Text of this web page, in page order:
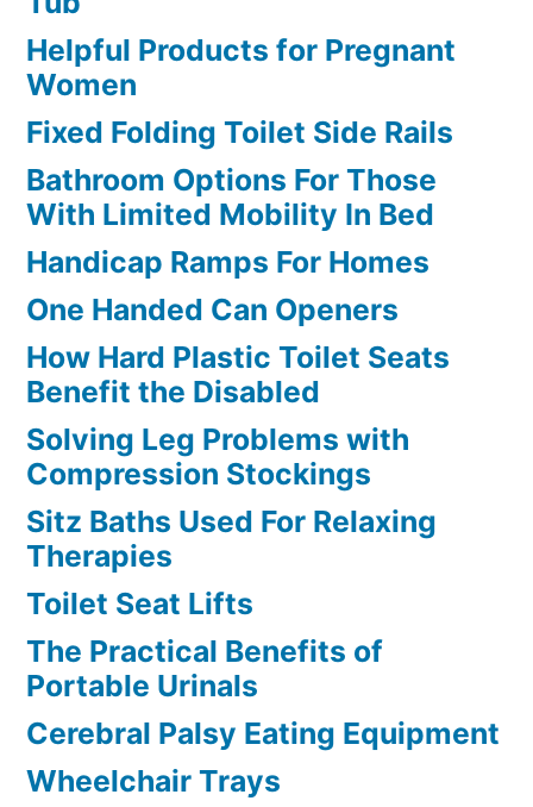
Helpful Products for Pregnant
Women
Fixed Folding Toilet Side Rails
Bathroom Options For Those
With Limited Mobility In Bed
Handicap Ramps For Homes
One Handed Can Openers
How Hard Plastic Toilet Seats
Benefit the Disabled
Solving Leg Problems with
Compression Stockings
Sitz Baths Used For Relaxing
Therapies
Toilet Seat Lifts
The Practical Benefits of
Portable Urinals
Cerebral Palsy Eating Equipment
Wheelchair Trays